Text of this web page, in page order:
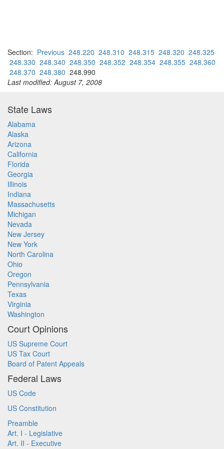
Section: Previous 248.220 248.310 248.315 248.320 248.325
248.330 248.340 248.350 248.352 248.354 248.355 248.360
248.370 248.380 248.990
Last modified: August 7, 2008
State Laws
Alabama
Alaska
Arizona
California
Florida
Georgia
Illinois
Indiana
Massachusetts
Michigan
Nevada
New Jersey
New York
North Carolina
Ohio
Oregon
Pennsylvania
Texas
Virginia
Washington
Court Opinions
US Supreme Court
US Tax Court
Board of Patent Appeals
Federal Laws
US Code
US Constitution
Preamble
Art. I - Legislative
Art. II - Executive